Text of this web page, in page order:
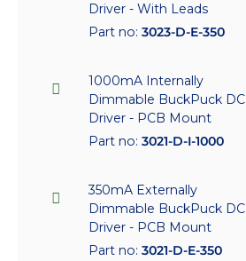
Driver - With Leads
Part no: 3023-D-E-350
1000mA Internally
Dimmable BuckPuck DC
Driver - PCB Mount
Part no: 3021-D-I-1000
350mA Externally
Dimmable BuckPuck DC
Driver - PCB Mount
Part no: 3021-D-E-350